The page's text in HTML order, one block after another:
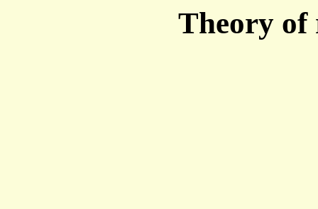
Theory of